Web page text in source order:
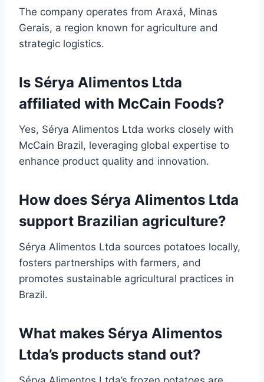
The company operates from Araxá, Minas
Gerais, a region known for agriculture and
strategic logistics.
Is Sérya Alimentos Ltda
affiliated with McCain Foods?
Yes, Sérya Alimentos Ltda works closely with
McCain Brazil, leveraging global expertise to
enhance product quality and innovation.
How does Sérya Alimentos Ltda
support Brazilian agriculture?
Sérya Alimentos Ltda sources potatoes locally,
fosters partnerships with farmers, and
promotes sustainable agricultural practices in
Brazil.
What makes Sérya Alimentos
Ltda’s products stand out?